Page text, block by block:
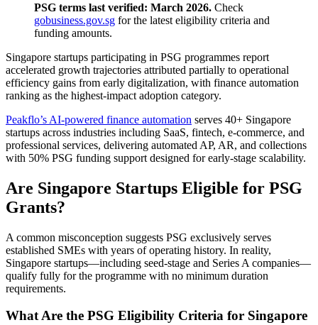
PSG terms last verified: March 2026. Check
gobusiness.gov.sg for the latest eligibility criteria and
funding amounts.
Singapore startups participating in PSG programmes report
accelerated growth trajectories attributed partially to operational
efficiency gains from early digitalization, with finance automation
ranking as the highest-impact adoption category.
Peakflo’s AI-powered finance automation serves 40+ Singapore
startups across industries including SaaS, fintech, e-commerce, and
professional services, delivering automated AP, AR, and collections
with 50% PSG funding support designed for early-stage scalability.
Are Singapore Startups Eligible for PSG
Grants?
A common misconception suggests PSG exclusively serves
established SMEs with years of operating history. In reality,
Singapore startups—including seed-stage and Series A companies—
qualify fully for the programme with no minimum duration
requirements.
What Are the PSG Eligibility Criteria for Singapore